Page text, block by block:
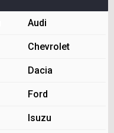
Audi
Chevrolet
Dacia
Ford
Isuzu